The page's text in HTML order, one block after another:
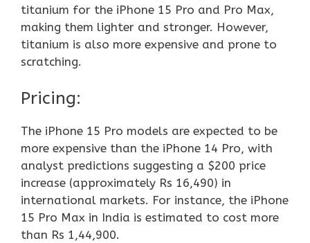
titanium for the iPhone 15 Pro and Pro Max,
making them lighter and stronger. However,
titanium is also more expensive and prone to
scratching.
Pricing:
The iPhone 15 Pro models are expected to be
more expensive than the iPhone 14 Pro, with
analyst predictions suggesting a $200 price
increase (approximately Rs 16,490) in
international markets. For instance, the iPhone
15 Pro Max in India is estimated to cost more
than Rs 1,44,900.